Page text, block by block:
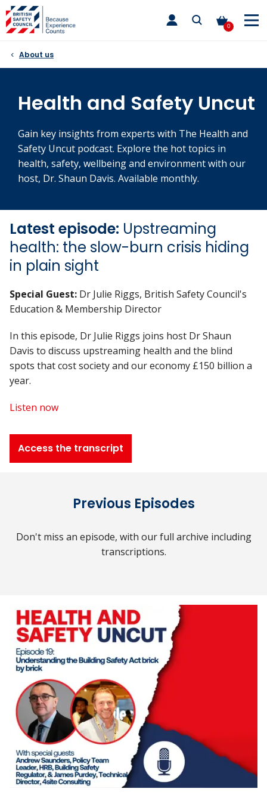
Skip
to
content
0
toggle
main
About us
Health and Safety Uncut
Gain key insights from experts with The Health and
Safety Uncut podcast. Explore the hot topics in
health, safety, wellbeing and environment with our
host, Dr. Shaun Davis. Available monthly.
Latest episode: Upstreaming
health: the slow-burn crisis hiding
in plain sight
Special Guest: Dr Julie Riggs, British Safety Council's
Education & Membership Director
In this episode, Dr Julie Riggs joins host Dr Shaun
Davis to discuss upstreaming health and the blind
spots that cost society and our economy £150 billion a
year.
Listen now
Access the transcript
Previous Episodes
Don't miss an episode, with our full archive including
transcriptions.